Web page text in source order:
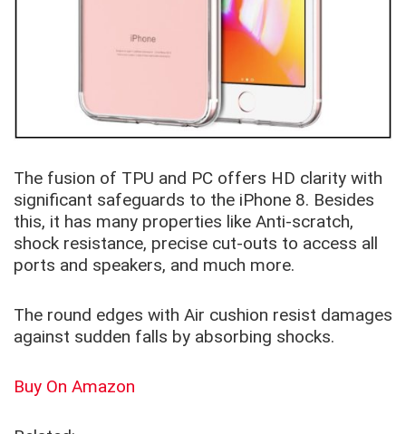
The fusion of TPU and PC offers HD clarity with
significant safeguards to the iPhone 8. Besides
this, it has many properties like Anti-scratch,
shock resistance, precise cut-outs to access all
ports and speakers, and much more.
The round edges with Air cushion resist damages
against sudden falls by absorbing shocks.
Buy On Amazon